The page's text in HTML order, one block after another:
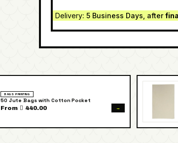
Delivery: 5 Business Days, after
BAGS PRINTING
50 Jute Bags with Cotton Pocket
From  440.00 →